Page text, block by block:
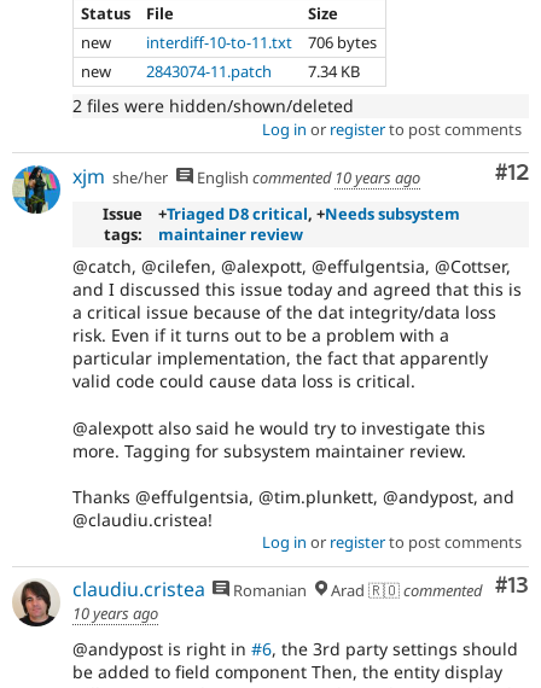
Status
File
Size
new
interdiff-10-to-11.txt
706 bytes
new
2843074-11.patch 7.34 KB
2 files were hidden/shown/deleted
Log in or registerto post comments
#12
xjm she/her English commented 10 years ago
Issue
tags:
+Triaged D8 critical, +Needs subsystem
maintainer review
@catch, @cilefen, @alexpott, @effulgentsia, @Cottser,
and I discussed this issue today and agreed that this is
a critical issue because of the dat integrity/data loss
risk. Even if it turns out to be a problem with a
particular implementation, the fact that apparently
valid code could cause data loss is critical.
@alexpott also said he would try to investigate this
more. Tagging for subsystem maintainer review.
Thanks @effulgentsia, @tim.plunkett, @andypost, and
@claudiu.cristea!
Log in or registerto post comments
#13
claudiu.cristea Romanian Arad 🇷🇴commented
10 years ago
@andypost is right in #6, the 3rd party settings should
be added to field component Then, the entity display